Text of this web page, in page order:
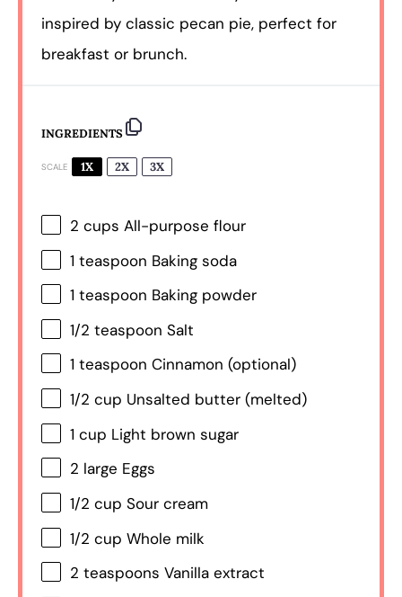
inspired by classic pecan pie, perfect for
breakfast or brunch.
INGREDIENTS
SCALE 1X 2X 3X
2 cups All-purpose flour
1 teaspoon Baking soda
1 teaspoon Baking powder
1/2 teaspoon Salt
1 teaspoon Cinnamon (optional)
1/2 cup Unsalted butter (melted)
1 cup Light brown sugar
2 large Eggs
1/2 cup Sour cream
1/2 cup Whole milk
2 teaspoons Vanilla extract